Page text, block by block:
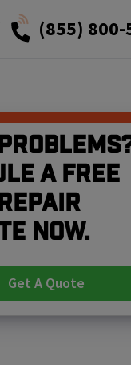
(855) 800-
a free
now.
Get A Quote